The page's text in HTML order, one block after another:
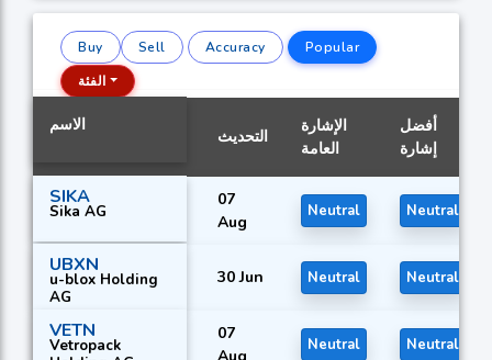
Buy Sell Accuracy
Popular
الفئة
الاسم
التحديث
الإشارة
العامة
أفضل
إشارة
SIKA
Sika AG
07
Aug
Neutral Neutral
UBXN
u-blox Holding
AG
30 Jun Neutral Neutral
VETN
Vetropack
07
Neutral Neutral